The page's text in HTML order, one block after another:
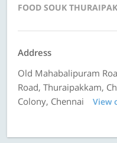
FOOD SOUK
Address
Old Mahabalipuram
Road, Thuraipakkam,
Colony, Chennai
View